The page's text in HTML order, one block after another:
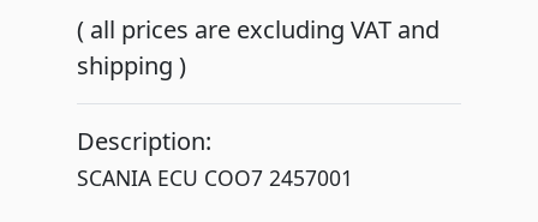
( all prices are excluding VAT and
shipping )
Description:
SCANIA ECU COO7 2457001